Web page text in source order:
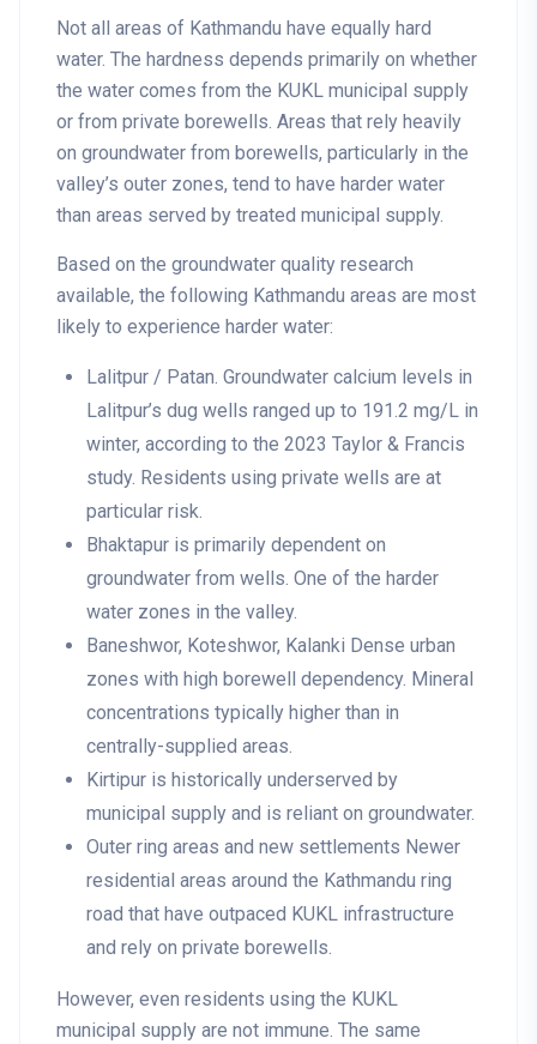
Not all areas of Kathmandu have equally hard
water. The hardness depends primarily on whether
the water comes from the KUKL municipal supply
or from private borewells. Areas that rely heavily
on groundwater from borewells, particularly in the
valley’s outer zones, tend to have harder water
than areas served by treated municipal supply.
Based on the groundwater quality research
available, the following Kathmandu areas are most
likely to experience harder water:
Lalitpur / Patan. Groundwater calcium levels in
Lalitpur’s dug wells ranged up to 191.2 mg/L in
winter, according to the 2023 Taylor & Francis
study. Residents using private wells are at
particular risk.
Bhaktapur is primarily dependent on
groundwater from wells. One of the harder
water zones in the valley.
Baneshwor, Koteshwor, Kalanki Dense urban
zones with high borewell dependency. Mineral
concentrations typically higher than in
centrally-supplied areas.
Kirtipur is historically underserved by
municipal supply and is reliant on groundwater.
Outer ring areas and new settlements Newer
residential areas around the Kathmandu ring
road that have outpaced KUKL infrastructure
and rely on private borewells.
However, even residents using the KUKL
municipal supply are not immune. The same